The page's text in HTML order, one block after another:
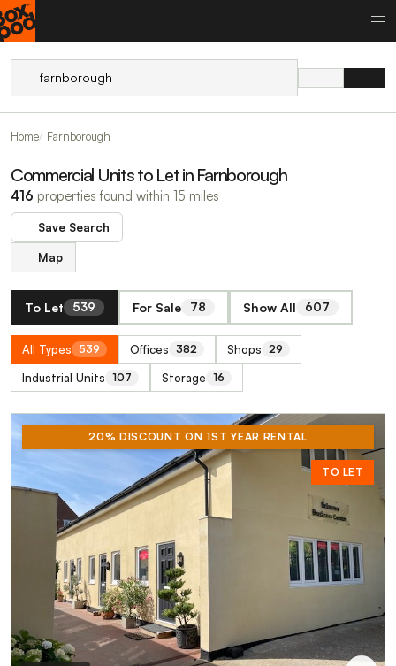
Home Farnborough
Commercial Units to Let in Farnborough
416 properties found within 15 miles
Save Search
Map
To Let 539 For Sale 78 Show All 607
All Types 539 Offices 382 Shops 29
Industrial Units 107 Storage 16
20% DISCOUNT ON 1ST YEAR RENTAL
TO LET